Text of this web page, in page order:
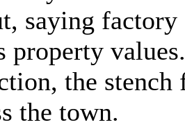
saying
property
the
the town.